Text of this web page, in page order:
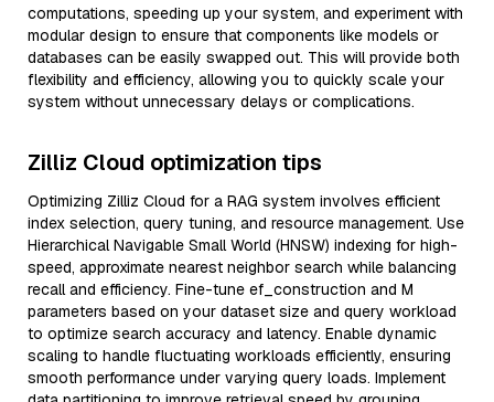
computations, speeding up your system, and experiment with
modular design to ensure that components like models or
databases can be easily swapped out. This will provide both
flexibility and efficiency, allowing you to quickly scale your
system without unnecessary delays or complications.
Zilliz Cloud optimization tips
Optimizing Zilliz Cloud for a RAG system involves efficient
index selection, query tuning, and resource management. Use
Hierarchical Navigable Small World (HNSW) indexing for high-
speed, approximate nearest neighbor search while balancing
recall and efficiency. Fine-tune ef_construction and M
parameters based on your dataset size and query workload
to optimize search accuracy and latency. Enable dynamic
scaling to handle fluctuating workloads efficiently, ensuring
smooth performance under varying query loads. Implement